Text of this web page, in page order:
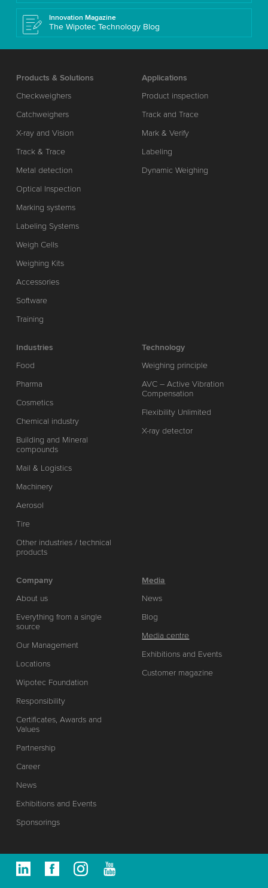
Innovation Magazine
The Wipotec Technology Blog
Products & Solutions
Checkweighers
Catchweighers
X-ray and Vision
Track & Trace
Metal detection
Optical Inspection
Marking systems
Labeling Systems
Weigh Cells
Weighing Kits
Accessories
Software
Training
Applications
Product inspection
Track and Trace
Mark & Verify
Labeling
Dynamic Weighing
Industries
Food
Pharma
Cosmetics
Chemical industry
Building and Mineral
compounds
Mail & Logistics
Machinery
Aerosol
Tire
Other industries / technical
products
Technology
Weighing principle
AVC – Active Vibration
Compensation
Flexibility Unlimited
X-ray detector
Company
About us
Everything from a single
source
Our Management
Locations
Wipotec Foundation
Responsibility
Certificates, Awards and
Values
Partnership
Career
News
Exhibitions and Events
Sponsorings
Media
News
Blog
Media centre
Exhibitions and Events
Customer magazine